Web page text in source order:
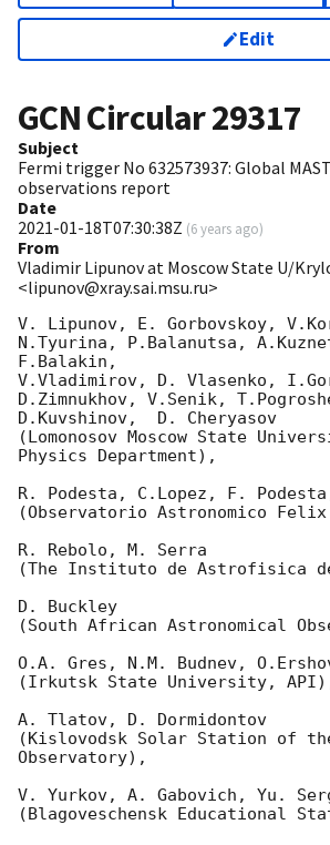
Edit
GCN Circular29317
Subject
Fermi trigger No 632573937: Global
observations report
Date
2021-01-18T07:30:38Z (6 years ago)
From
Vladimir Lipunov at Moscow State U/
<lipunov@xray.sai.msu.ru>
V. Lipunov, E. Gorbovskoy,
N.Tyurina, P.Balanutsa,
F.Balakin,
V.Vladimirov, D. Vlasenko,
D.Zimnukhov, V.Senik,
D.Kuvshinov,  D. Cheryasov
(Lomonosov Moscow State
Physics Department),
R. Podesta, C.Lopez, F.
(Observatorio Astronomico
R. Rebolo, M. Serra
(The Instituto de Astrofisica
D. Buckley
(South African Astronomical
O.A. Gres, N.M. Budnev,
(Irkutsk State University,
A. Tlatov, D. Dormidontov
(Kislovodsk Solar Station of
Observatory),
V. Yurkov, A. Gabovich, Yu.
(Blagoveschensk Educational